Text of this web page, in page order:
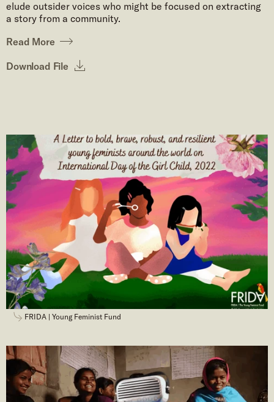
elude outsider voices who might be focused on extracting
a story from a community.
Read More
Download File
FRIDA | Young Feminist Fund